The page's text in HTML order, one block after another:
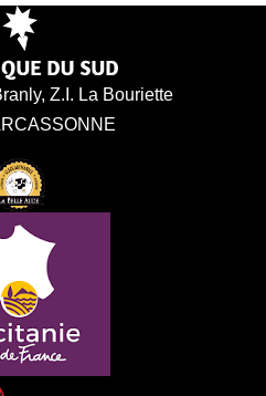
Z.I. La Bouriette